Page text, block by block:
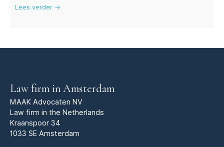
Lees verder →
Law firm in Amsterdam
MAAK Advocaten NV
Law firm in the Netherlands
Kraanspoor 34
1033 SE Amsterdam